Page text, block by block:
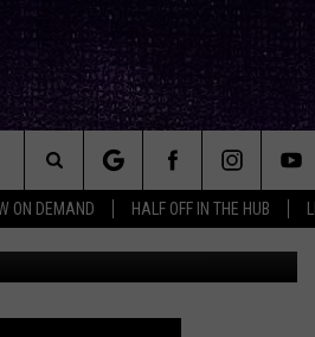
ON DEMAND HALF OFF IN THE HUB
Search
The
Site
(4-21-